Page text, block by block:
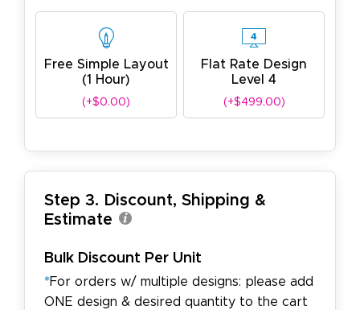
Free Simple Layout
(1 Hour)
(+$0.00)
Flat Rate Design
Level 4
(+$499.00)
Step 3. Discount, Shipping &
Estimate
Bulk Discount Per Unit
*For orders w/ multiple designs: please add
ONE design & desired quantity to the cart